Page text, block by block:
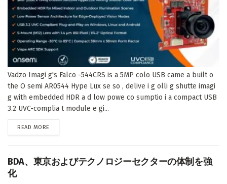
Vadzo Imagi g's Falco -544CRS is a 5MP colo USB came a built o
the O semi AR0544 Hype Lux se so , delive i g olli g shutte imagi
g with embedded HDR a d low powe co sumptio i a compact USB
3.2 UVC-complia t module e gi...
READ MORE
BDA、東京およびテクノロジーセクターの体制を強
化